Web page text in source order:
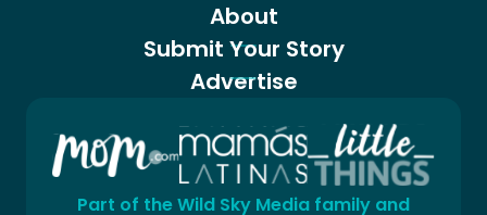
About
Submit Your Story
Advertise
Part of the Wild Sky Media family and